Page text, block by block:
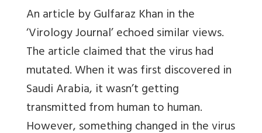
An article by Gulfaraz Khan in the
‘Virology Journal’ echoed similar views.
The article claimed that the virus had
mutated. When it was first discovered in
Saudi Arabia, it wasn’t getting
transmitted from human to human.
However, something changed in the virus